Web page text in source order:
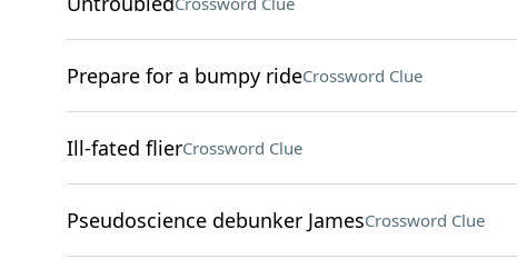
Prepare for a bumpy rideCrossword Clue
Ill-fated flierCrossword Clue
Pseudoscience debunker JamesCrossword Clue